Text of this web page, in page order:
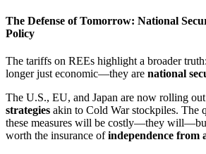
The Defense of Tomorrow: National
Policy
The tariffs on REEs highlight a broader
longer just economic—they are national
The U.S., EU, and Japan are now rolling out
strategies akin to Cold War stockpiles. The
these measures will be costly—they
worth the insurance ofindependence from